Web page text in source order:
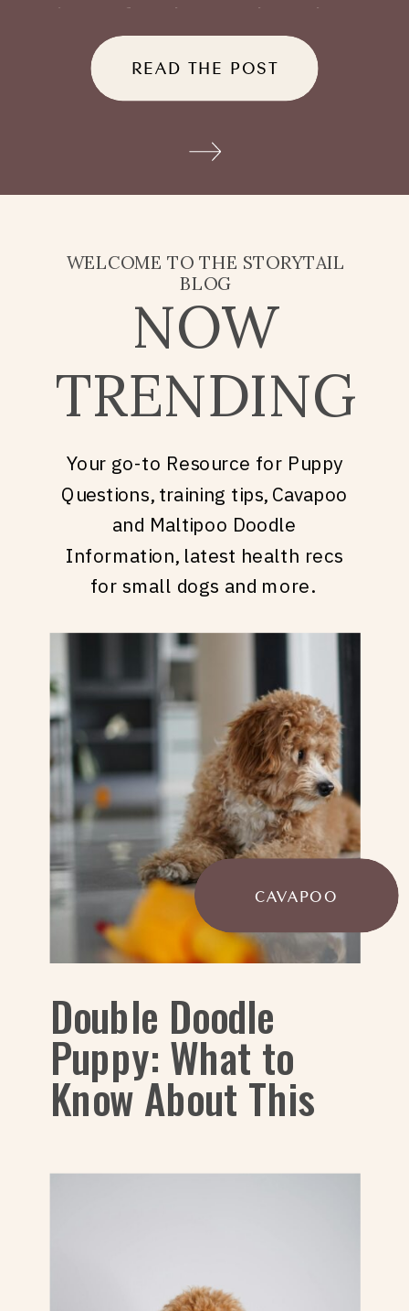
joy on four legs, or how they
tuck themselves beside you
when you’ve had a long day.
Doodle puppy price, what
they’re really asking is: what
READ THE POST
WELCOME TO THE STORYTAIL
BLOG
NOW
TRENDING
Your go-to Resource for Puppy
Questions, training tips, Cavapoo
and Maltipoo Doodle
Information, latest health recs
for small dogs and more.
Double Doodle
Puppy: What to
Know About This
CAVAPOO